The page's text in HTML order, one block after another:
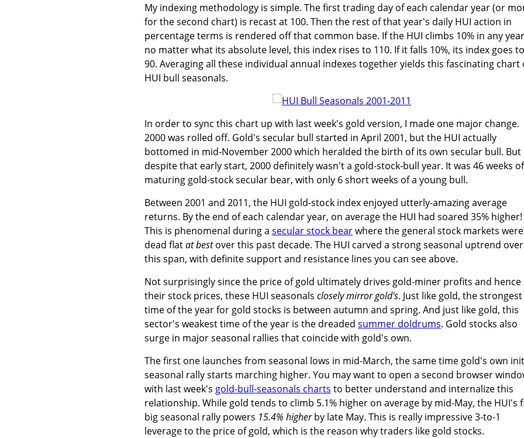
My indexing methodology is simple. The first trading day of each calendar year (or
for the second chart) is recast at 100. Then the rest of that year's daily HUI action in
percentage terms is rendered off that common base. If the HUI climbs 10% in any
no matter what its absolute level, this index rises to 110. If it falls 10%, its index goes to
90. Averaging all these individual annual indexes together yields this fascinating chart
HUI bull seasonals.
In order to sync this chart up with last week's gold version, I made one major change.
2000 was rolled off. Gold's secular bull started in April 2001, but the HUI actually
bottomed in mid-November 2000 which heralded the birth of its own secular bull. But
despite that early start, 2000 definitely wasn't a gold-stock-bull year. It was 46 weeks
maturing gold-stock secular bear, with only 6 short weeks of a young bull.
Between 2001 and 2011, the HUI gold-stock index enjoyed utterly-amazing average
returns. By the end of each calendar year, on average the HUI had soared 35% higher!
This is phenomenal during a secular stock bearwhere the general stock markets were
dead flatat bestover this past decade. The HUI carved a strong seasonal uptrend over
this span, with definite support and resistance lines you can see above.
Not surprisingly since the price of gold ultimately drives gold-miner profits and hence
their stock prices, these HUI seasonals closely mirror gold's. Just like gold, the strongest
time of the year for gold stocks is between autumn and spring. And just like gold, this
sector's weakest time of the year is the dreaded summer doldrums. Gold stocks also
surge in major seasonal rallies that coincide with gold's own.
The first one launches from seasonal lows in mid-March, the same time gold's own
seasonal rally starts marching higher. You may want to open a second browser
with last week's gold-bull-seasonals charts to better understand and internalize this
relationship. While gold tends to climb 5.1% higher on average by mid-May, the HUI's
big seasonal rally powers 15.4% higherby late May. This is really impressive 3-to-1
leverage to the price of gold, which is the reason why traders like gold stocks.